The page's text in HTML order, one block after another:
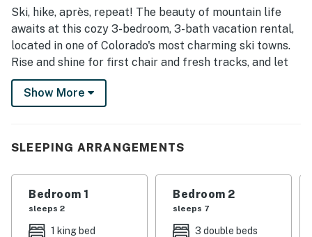
Ski, hike, après, repeat! The beauty of mountain life
awaits at this cozy 3-bedroom, 3-bath vacation rental,
located in one of Colorado's most charming ski towns.
Rise and shine for first chair and fresh tracks, and let
the the allure of the hot tub beckon you home. When
you're not chasing powder in winter, visit to admire the
-- THE PROPERTY --
website and navigate to the Short-Term Rental page
MT CB STR License:303206
Show More
SLEEPING ARRANGEMENTS
Bedroom 1
sleeps 2
1 king bed
Bedroom 2
sleeps 7
3 double beds